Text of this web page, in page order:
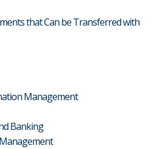
that Can be Transferred with
Management
Banking